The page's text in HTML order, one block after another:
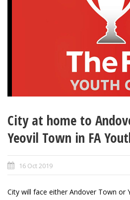
City at home to
Yeovil Town in FA
16 Oct 2019
City will face either Andover Town or